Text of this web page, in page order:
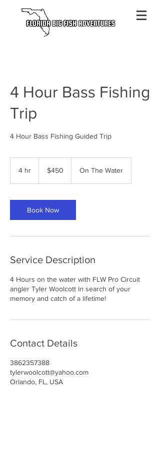
4 Hour Bass Fishing
Trip
4 Hour Bass Fishing Guided Trip
4 hr
dollars$450 On The Water
Book Now
Service Description
4 Hours on the water with FLW Pro Circuit
angler Tyler Woolcott in search of your
memory and catch of a lifetime!
Contact Details
3862357388
tylerwoolcott@yahoo.com
Orlando, FL, USA